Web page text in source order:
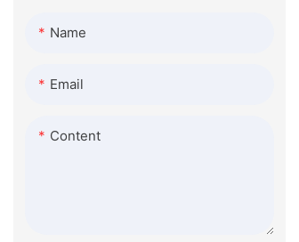
Name
Email
Content